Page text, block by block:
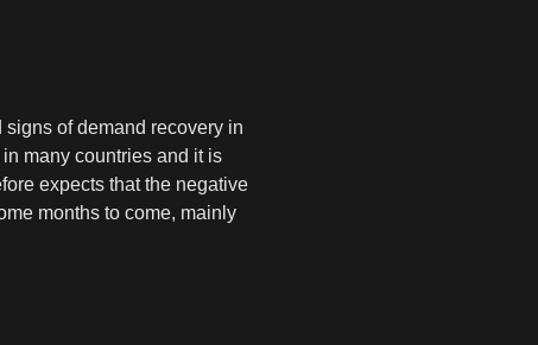
of demand recovery in
many countries and it is
expects that the negative
months to come, mainly